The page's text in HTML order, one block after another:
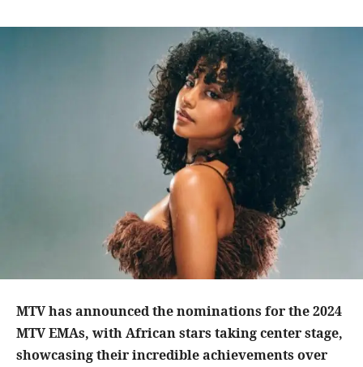
MTVhas announced the nominations for the2024
MTV EMAs, with African stars taking center stage,
showcasing their incredible achievements over